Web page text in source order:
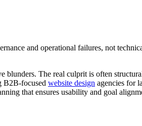
and operational failures, not
blunders. The real culprit is often
B2B-focused website design agencies for
that ensures usability and goal